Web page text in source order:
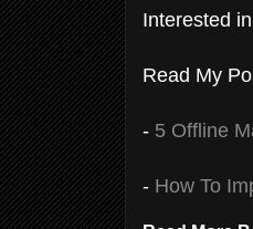
Interested
Read My
- 5 Offline
- How To